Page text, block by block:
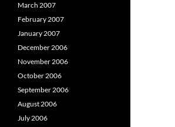
March 2007
February 2007
January 2007
December 2006
November 2006
October 2006
September 2006
August 2006
July 2006